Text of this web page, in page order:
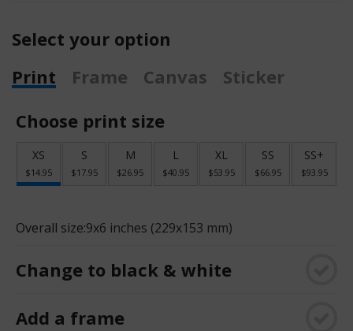
Select your option
Print
Frame Canvas
Sticker
Choose print size
XS
$14.95
S
$17.95
M
$26.95
L
$40.95
XL
$53.95
SS
$66.95
SS+
$93.95
Overall size:9x6 inches (229x153 mm)
Change to black & white
Add a frame